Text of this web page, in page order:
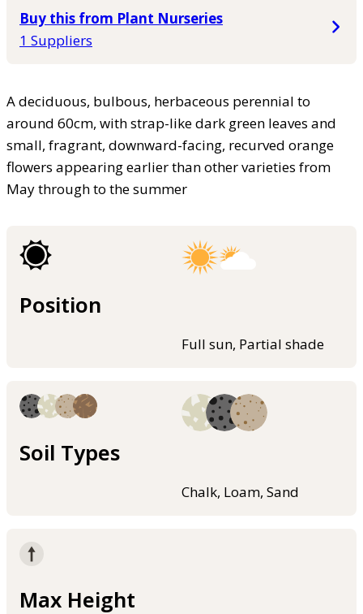
Buy this from Plant Nurseries
1 Suppliers
A deciduous, bulbous, herbaceous perennial to
around 60cm, with strap-like dark green leaves and
small, fragrant, downward-facing, recurved orange
flowers appearing earlier than other varieties from
May through to the summer
Position
Full sun, Partial shade
Soil Types
Chalk, Loam, Sand
Max Height